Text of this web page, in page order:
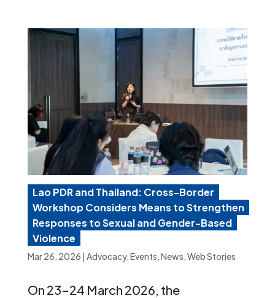
Lao PDR and Thailand: Cross-Border
Workshop Considers Means to Strengthen
Responses to Sexual and Gender-Based
Violence
Mar 26, 2026 | Advocacy, Events News Web Stories
On 23–24 March 2026, the